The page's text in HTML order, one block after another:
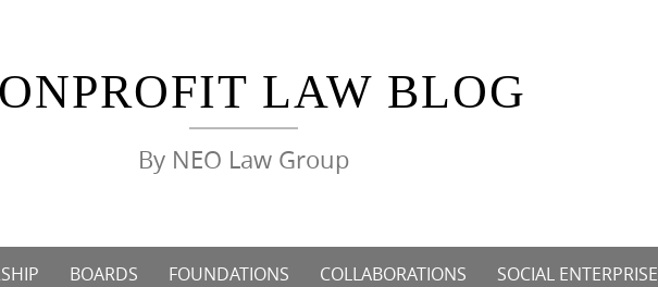
LAW BLOG
By NEO Law Group
BOARDS FOUNDATIONS COLLABORATIONS SOCIAL ENTERPRISE